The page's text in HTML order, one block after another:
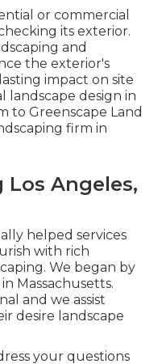
or commercial
its exterior.
and
the exterior's
impact on site
landscape design in
to Greenscape Land
firm in
Angeles,
helped services
with rich
We began by
Massachusetts.
and we assist
desire landscape
your questions